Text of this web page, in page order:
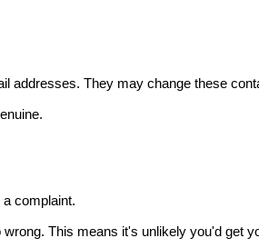
addresses. They may change these
complaint.
wrong. This means it's unlikely you'd get